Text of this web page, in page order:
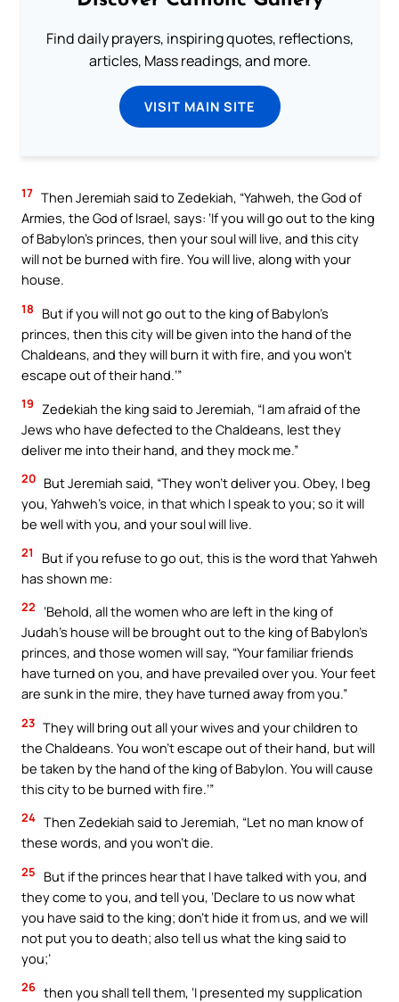
Find daily prayers, inspiring quotes, reflections,
articles, Mass readings, and more.
VISIT MAIN SITE
17 Then Jeremiah said to Zedekiah, “Yahweh, the God of
Armies, the God of Israel, says: ‘If you will go out to the king
of Babylon’s princes, then your soul will live, and this city
will not be burned with fire. You will live, along with your
house.
18
But if you will not go out to the king of Babylon’s
princes, then this city will be given into the hand of the
Chaldeans, and they will burn it with fire, and you won’t
escape out of their hand.’”
19
Zedekiah the king said to Jeremiah, “I am afraid of the
Jews who have defected to the Chaldeans, lest they
deliver me into their hand, and they mock me.”
20 But Jeremiah said, “They won’t deliver you. Obey, I beg
you, Yahweh’s voice, in that which I speak to you; so it will
be well with you, and your soul will live.
21
But if you refuse to go out, this is the word that Yahweh
has shown me:
22
‘Behold, all the women who are left in the king of
Judah’s house will be brought out to the king of Babylon’s
princes, and those women will say, “Your familiar friends
have turned on you, and have prevailed over you. Your feet
are sunk in the mire, they have turned away from you.”
23 They will bring out all your wives and your children to
the Chaldeans. You won’t escape out of their hand, but will
be taken by the hand of the king of Babylon. You will cause
this city to be burned with fire.’”
24 Then Zedekiah said to Jeremiah, “Let no man know of
these words, and you won’t die.
25
But if the princes hear that I have talked with you, and
they come to you, and tell you, ‘Declare to us now what
you have said to the king; don’t hide it from us, and we will
not put you to death; also tell us what the king said to
you;’
26 then you shall tell them, ‘I presented my supplication